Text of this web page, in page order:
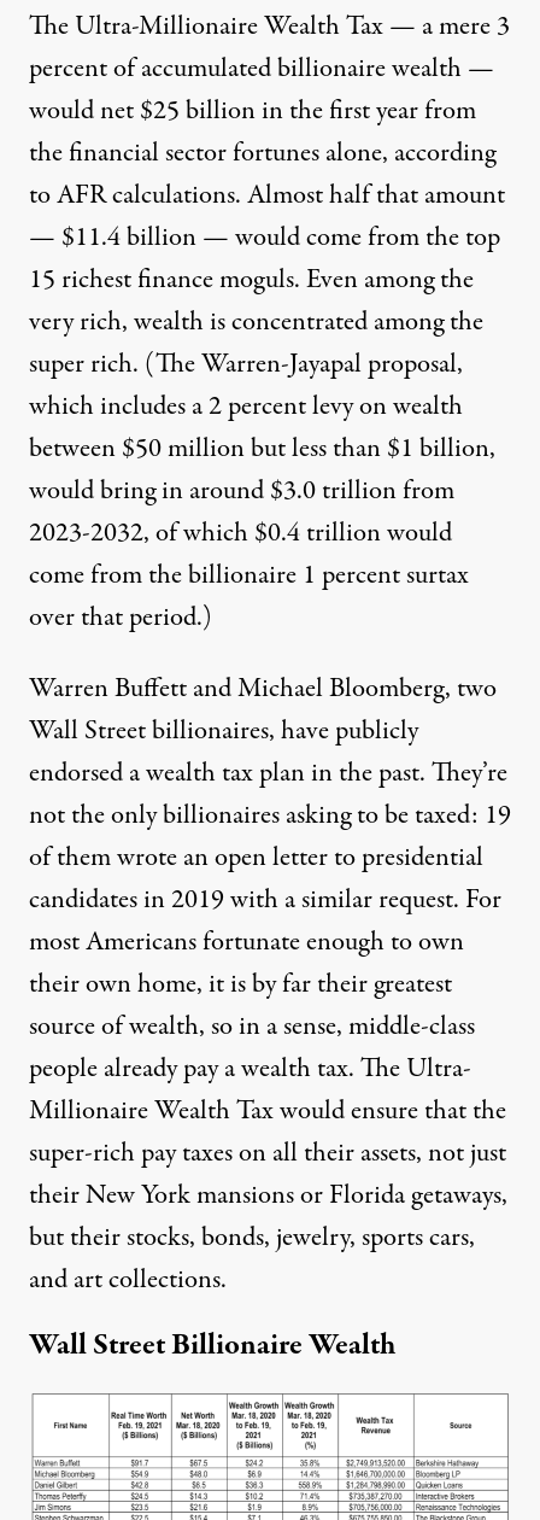
The Ultra-Millionaire Wealth Tax — a mere 3
percent of accumulated billionaire wealth —
would net $25 billion in the first year from
the financial sector fortunes alone, according
to AFR calculations. Almost half that amount
— $11.4 billion — would come from the top
15 richest finance moguls. Even among the
very rich, wealth is concentrated among the
super rich. (The Warren-Jayapal proposal,
which includes a 2 percent levy on wealth
between $50 million but less than $1 billion,
wouldbring in around $3.0 trillionfrom
2023-2032, of which $0.4 trillion would
come from the billionaire 1 percent surtax
over that period.)
Warren Buffett and Michael Bloomberg, two
Wall Street billionaires, have publicly
endorsed a wealth tax plan in the past. They’re
not the only billionaires asking to be taxed: 19
of them wrote an open letter to presidential
candidates in 2019 with asimilar request. For
most Americans fortunate enough to own
their own home, it is by far their greatest
source of wealth, so in a sense, middle-class
people already pay a wealth tax. The Ultra-
Millionaire Wealth Tax would ensure that the
super-rich pay taxes on all their assets, not just
their New York mansions or Florida getaways,
but their stocks, bonds, jewelry, sports cars,
and art collections.
Wall Street Billionaire Wealth